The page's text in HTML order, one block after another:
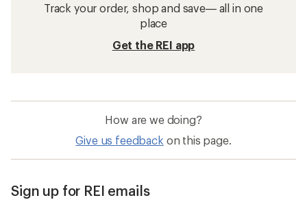
Track your order, shop and save— all in one
place
Get the REI app
How are we doing?
Give us feedback on this page.
Sign up for REI emails